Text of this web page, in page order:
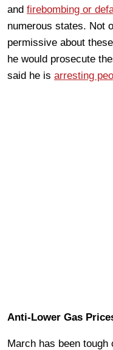
and firebombing or
numerous states. Not
permissive about
he would prosecute
said he is arresting
Anti-Lower Gas
March has been